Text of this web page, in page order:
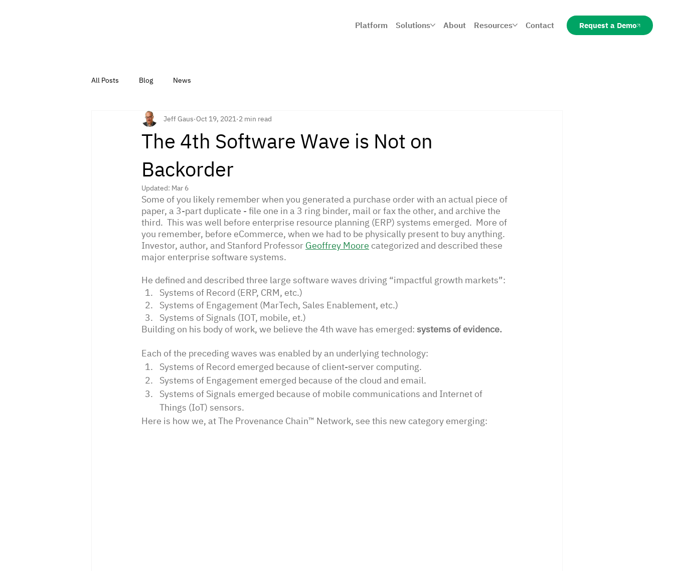
Platform Solutions About Resources Contact Request a Demo
All Posts Blog News
The 4th Software Wave is Not on
Backorder
Jeff Gaus Oct 19, 2021 2 min read
Updated: Mar 6
Some of you likely remember when you generated a purchase order with an actual piece of
paper, a 3-part duplicate - file one in a 3 ring binder, mail or fax the other, and archive the
third.  This was well before enterprise resource planning (ERP) systems emerged.  More of
you remember, before eCommerce, when we had to be physically present to buy anything.
Investor, author, and Stanford Professor Geoffrey Moore categorized and described these
major enterprise software systems.
He defined and described three large software waves driving “impactful growth markets”:
Systems of Record (ERP, CRM, etc.)
Systems of Engagement (MarTech, Sales Enablement, etc.)
Systems of Signals (IOT, mobile, et.)
Building on his body of work, we believe the 4th wave has emerged: systems of evidence.
Each of the preceding waves was enabled by an underlying technology:
Systems of Record emerged because of client-server computing.
Systems of Engagement emerged because of the cloud and email.
Systems of Signals emerged because of mobile communications and Internet of
Things (IoT) sensors.
Here is how we, at The Provenance Chain™ Network, see this new category emerging: